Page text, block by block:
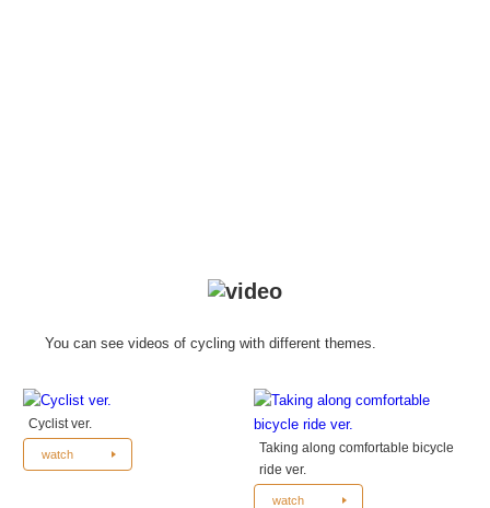
You can see videos of cycling with different themes.
Cyclist ver.
watch
Taking along comfortable bicycle
ride ver.
watch